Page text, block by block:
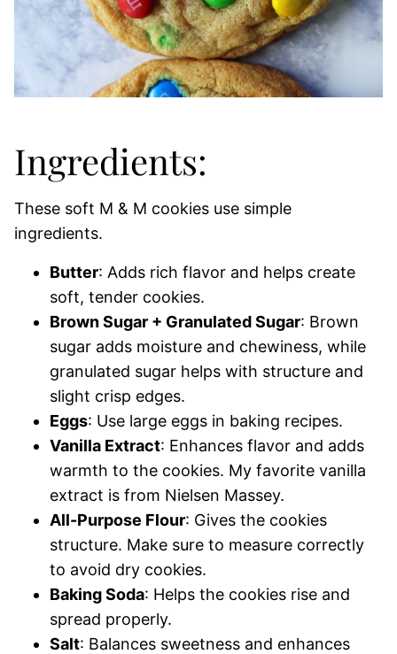
Ingredients:
These soft M & M cookies use simple
ingredients.
Butter: Adds rich flavor and helps create
soft, tender cookies.
Brown Sugar + Granulated Sugar: Brown
sugar adds moisture and chewiness, while
granulated sugar helps with structure and
slight crisp edges.
Eggs: Use large eggs in baking recipes.
Vanilla Extract: Enhances flavor and adds
warmth to the cookies. My favorite vanilla
extract is from Nielsen Massey.
All-Purpose Flour: Gives the cookies
structure. Make sure to measure correctly
to avoid dry cookies.
Baking Soda: Helps the cookies rise and
spread properly.
Salt: Balances sweetness and enhances